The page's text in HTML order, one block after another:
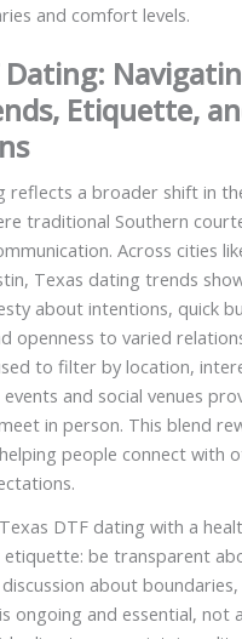
and comfort levels.
Dating:
Etiquette,
reflects a broader shift in
traditional Southern
Across cities
Texas dating trends
about intentions, quick
openness to varied
to filter by location,
events and social venues
in person. This blend
people connect with
DTF dating with a
etiquette: be transparent
about
ongoing and essential, not